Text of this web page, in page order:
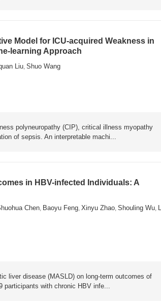
Model for ICU-acquired Weakness in
learning Approach
Liu,Shuo Wang
polyneuropathy (CIP), critical illness myopathy
of sepsis. An interpretable machi...
in HBV-infected Individuals: A
Chen, Baoyu Feng,Xinyu Zhao,Shouling Wu,
liver disease (MASLD) on long-term outcomes of
with chronic HBV infe...